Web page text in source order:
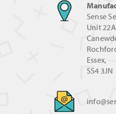
Sense
Unit
Essex,
SS4 3JN